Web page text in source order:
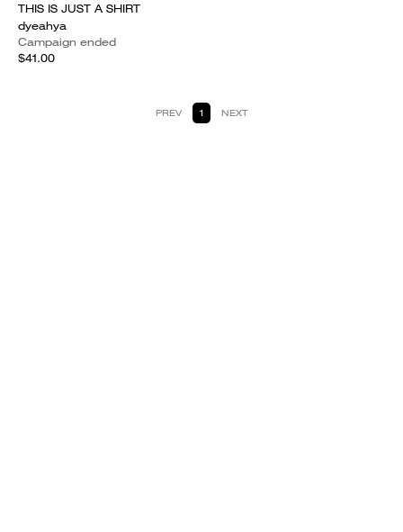
THIS IS JUST A SHIRT
dyeahya
Campaign ended
$41.00
PREV 1 NEXT